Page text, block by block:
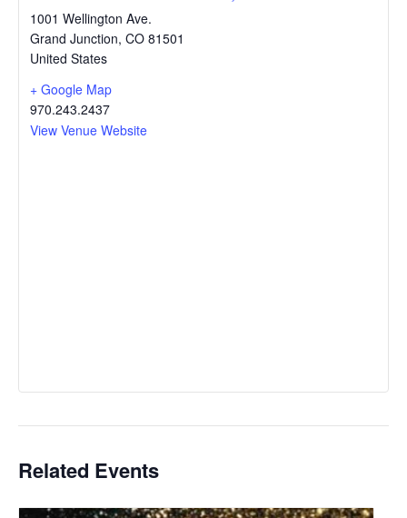
1001 Wellington Ave.
Grand Junction, CO 81501
United States
+ Google Map
970.243.2437
View Venue Website
Related Events